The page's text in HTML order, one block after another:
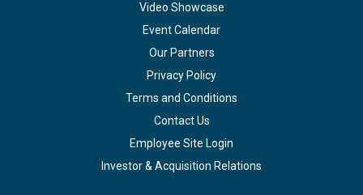
Video Showcase
Event Calendar
Our Partners
Privacy Policy
Terms and Conditions
Contact Us
Employee Site Login
Investor & Acquisition Relations